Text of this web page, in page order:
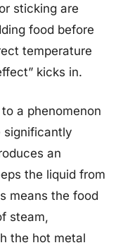
sticking are
food before
temperature
kicks in.
a phenomenon
significantly
an
the liquid from
means the food
steam,
the hot metal